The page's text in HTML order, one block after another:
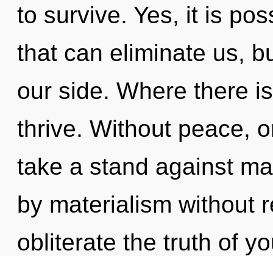
to survive. Yes, it is
that can eliminate us,
our side. Where there
thrive. Without peace,
take a stand against
by materialism without
obliterate the truth of